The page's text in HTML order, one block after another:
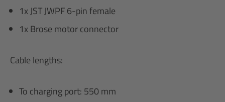
1x JST JWPF 6-pin female
1x Brose motor connector
Cable lengths:
To charging port: 550 mm